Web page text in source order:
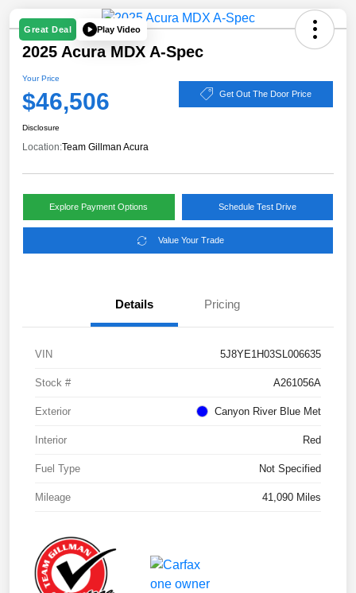
Great Deal Play Video
2025 Acura MDX A-Spec
Your Price
$46,506 Get Out The Door Price
Disclosure
Location:Team Gillman Acura
Explore Payment Options Schedule Test Drive
Value Your Trade
Details Pricing
VIN 5J8YE1H03SL006635
Stock # A261056A
Exterior Canyon River Blue Met
Interior Red
Fuel Type Not Specified
Mileage 41,090 Miles